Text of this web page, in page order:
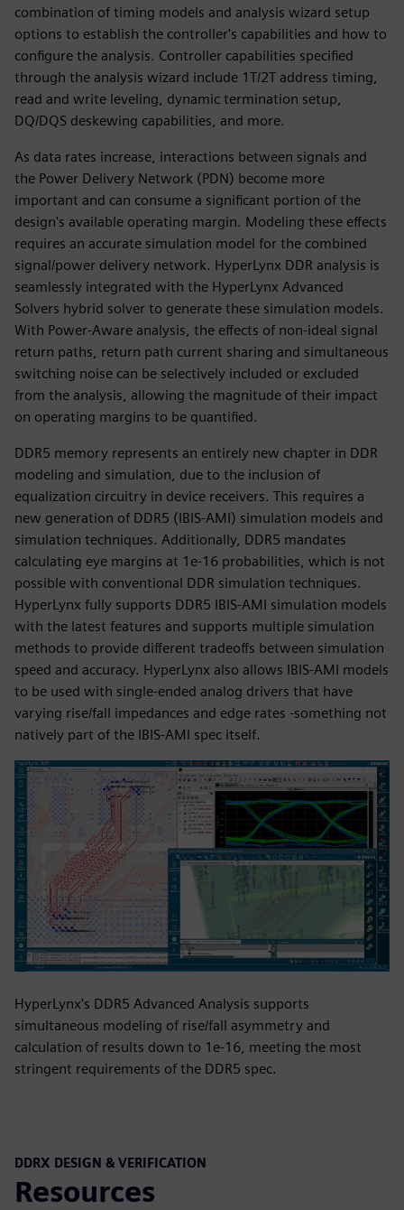
combination of timing models and analysis wizard setup
options to establish the controller's capabilities and how to
configure the analysis. Controller capabilities specified
through the analysis wizard include 1T/2T address timing,
read and write leveling, dynamic termination setup,
DQ/DQS deskewing capabilities, and more.
As data rates increase, interactions between signals and
the Power Delivery Network (PDN) become more
important and can consume a significant portion of the
design's available operating margin. Modeling these effects
requires an accurate simulation model for the combined
signal/power delivery network. HyperLynx DDR analysis is
seamlessly integrated with the HyperLynx Advanced
Solvers hybrid solver to generate these simulation models.
With Power-Aware analysis, the effects of non-ideal signal
return paths, return path current sharing and simultaneous
switching noise can be selectively included or excluded
from the analysis, allowing the magnitude of their impact
on operating margins to be quantified.
DDR5 memory represents an entirely new chapter in DDR
modeling and simulation, due to the inclusion of
equalization circuitry in device receivers. This requires a
new generation of DDR5 (IBIS-AMI) simulation models and
simulation techniques. Additionally, DDR5 mandates
calculating eye margins at 1e-16 probabilities, which is not
possible with conventional DDR simulation techniques.
HyperLynx fully supports DDR5 IBIS-AMI simulation models
with the latest features and supports multiple simulation
methods to provide different tradeoffs between simulation
speed and accuracy. HyperLynx also allows IBIS-AMI models
to be used with single-ended analog drivers that have
varying rise/fall impedances and edge rates -something not
natively part of the IBIS-AMI spec itself.
HyperLynx's DDR5 Advanced Analysis supports
simultaneous modeling of rise/fall asymmetry and
calculation of results down to 1e-16, meeting the most
stringent requirements of the DDR5 spec.
DDRX DESIGN & VERIFICATION
Resources